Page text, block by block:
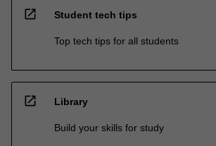
open_in_new Student tech tips
Top tech tips for all students
open_in_new Library
Build your skills for study